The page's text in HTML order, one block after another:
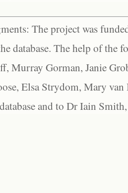
The project was
database. The help of the
Murray Gorman, Janie
Elsa Strydom, Mary
and to Dr Iain